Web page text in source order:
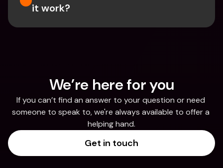
it work?
We’re here for you
If you can’t find an answer to your question or need
someone to speak to, we're always available to offer a
helping hand.
Get in touch